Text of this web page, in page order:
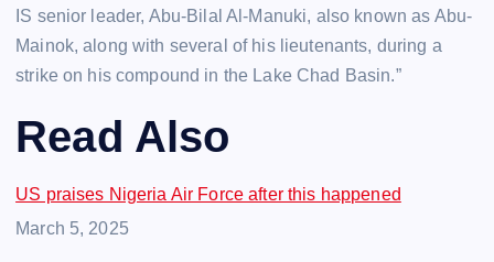
IS senior leader, Abu-Bilal Al-Manuki, also known as Abu-
Mainok, along with several of his lieutenants, during a
strike on his compound in the Lake Chad Basin.”
Read Also
US praises Nigeria Air Force after this happened
Date
March 5, 2025